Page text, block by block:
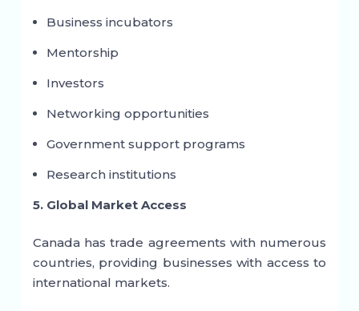
Business incubators
Mentorship
Investors
Networking opportunities
Government support programs
Research institutions
5. Global Market Access
Canada has trade agreements with numerous
countries, providing businesses with access to
international markets.